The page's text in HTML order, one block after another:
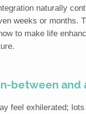
naturally
weeks or months.
to make life
between and
feel exhilerated;